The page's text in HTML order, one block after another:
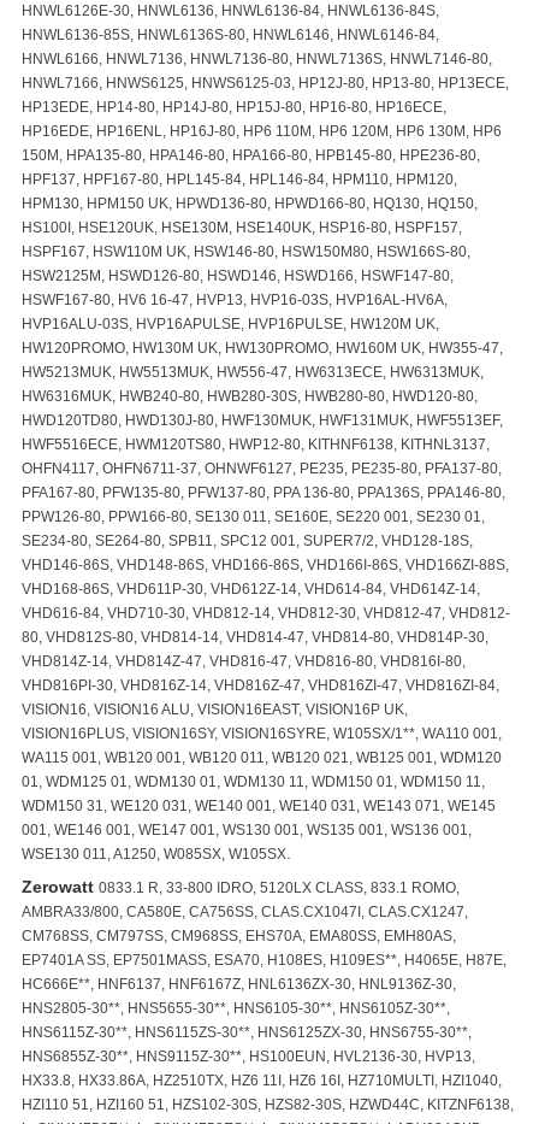
HNWL6126E-30, HNWL6136, HNWL6136-84, HNWL6136-84S,
HNWL6136-85S, HNWL6136S-80, HNWL6146, HNWL6146-84,
HNWL6166, HNWL7136, HNWL7136-80, HNWL7136S, HNWL7146-80,
HNWL7166, HNWS6125, HNWS6125-03, HP12J-80, HP13-80, HP13ECE,
HP13EDE, HP14-80, HP14J-80, HP15J-80, HP16-80, HP16ECE,
HP16EDE, HP16ENL, HP16J-80, HP6 110M, HP6 120M, HP6 130M, HP6
150M, HPA135-80, HPA146-80, HPA166-80, HPB145-80, HPE236-80,
HPF137, HPF167-80, HPL145-84, HPL146-84, HPM110, HPM120,
HPM130, HPM150 UK, HPWD136-80, HPWD166-80, HQ130, HQ150,
HS100I, HSE120UK, HSE130M, HSE140UK, HSP16-80, HSPF157,
HSPF167, HSW110M UK, HSW146-80, HSW150M80, HSW166S-80,
HSW2125M, HSWD126-80, HSWD146, HSWD166, HSWF147-80,
HSWF167-80, HV6 16-47, HVP13, HVP16-03S, HVP16AL-HV6A,
HVP16ALU-03S, HVP16APULSE, HVP16PULSE, HW120M UK,
HW120PROMO, HW130M UK, HW130PROMO, HW160M UK, HW355-47,
HW5213MUK, HW5513MUK, HW556-47, HW6313ECE, HW6313MUK,
HW6316MUK, HWB240-80, HWB280-30S, HWB280-80, HWD120-80,
HWD120TD80, HWD130J-80, HWF130MUK, HWF131MUK, HWF5513EF,
HWF5516ECE, HWM120TS80, HWP12-80, KITHNF6138, KITHNL3137,
OHFN4117, OHFN6711-37, OHNWF6127, PE235, PE235-80, PFA137-80,
PFA167-80, PFW135-80, PFW137-80, PPA 136-80, PPA136S, PPA146-80,
PPW126-80, PPW166-80, SE130 011, SE160E, SE220 001, SE230 01,
SE234-80, SE264-80, SPB11, SPC12 001, SUPER7/2, VHD128-18S,
VHD146-86S, VHD148-86S, VHD166-86S, VHD166I-86S, VHD166ZI-88S,
VHD168-86S, VHD611P-30, VHD612Z-14, VHD614-84, VHD614Z-14,
VHD616-84, VHD710-30, VHD812-14, VHD812-30, VHD812-47, VHD812-
80, VHD812S-80, VHD814-14, VHD814-47, VHD814-80, VHD814P-30,
VHD814Z-14, VHD814Z-47, VHD816-47, VHD816-80, VHD816I-80,
VHD816PI-30, VHD816Z-14, VHD816Z-47, VHD816ZI-47, VHD816ZI-84,
VISION16, VISION16 ALU, VISION16EAST, VISION16P UK,
VISION16PLUS, VISION16SY, VISION16SYRE, W105SX/1**, WA110 001,
WA115 001, WB120 001, WB120 011, WB120 021, WB125 001, WDM120
01, WDM125 01, WDM130 01, WDM130 11, WDM150 01, WDM150 11,
WDM150 31, WE120 031, WE140 001, WE140 031, WE143 071, WE145
001, WE146 001, WE147 001, WS130 001, WS135 001, WS136 001,
WSE130 011, A1250, W085SX, W105SX
Zerowatt 0833.1 R, 33-800 IDRO, 5120LX CLASS, 833.1 ROMO,
AMBRA33/800, CA580E, CA756SS, CLAS.CX1047I, CLAS.CX1247,
CM768SS, CM797SS, CM968SS, EHS70A, EMA80SS, EMH80AS,
EP7401A SS, EP7501MASS, ESA70, H108ES, H109ES**, H4065E, H87E,
HC666E**, HNF6137, HNF6167Z, HNL6136ZX-30, HNL9136Z-30,
HNS2805-30**, HNS5655-30**, HNS6105-30**, HNS6105Z-30**,
HNS6115Z-30**, HNS6115ZS-30**, HNS6125ZX-30, HNS6755-30**,
HNS6855Z-30**, HNS9115Z-30**, HS100EUN, HVL2136-30, HVP13,
HX33.8, HX33.86A, HZ2510TX, HZ6 11I, HZ6 16I, HZ710MULTI, HZI1040,
HZI110 51, HZI160 51, HZS102-30S, HZS82-30S, HZWD44C, KITZNF6138,